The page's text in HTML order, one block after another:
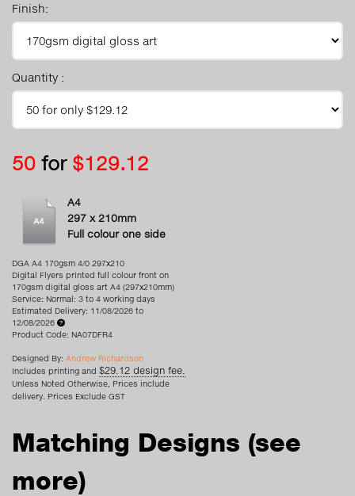
Finish:
Quantity :
50 for $129.12
A4
297 x 210mm
Full colour one side
DGA A4 170gsm 4/0 297x210
Digital Flyers printed full colour front on
170gsm digital gloss art A4 (297x210mm)
Service: Normal: 3 to 4 working days
Estimated Delivery: 11/08/2026 to
12/08/2026
Product Code: NA07DFR4
Designed By: Andrew Richardson
Includes printing and $29.12 design fee.
Unless Noted Otherwise, Prices include
delivery. Prices Exclude GST
Matching Designs (see
more)